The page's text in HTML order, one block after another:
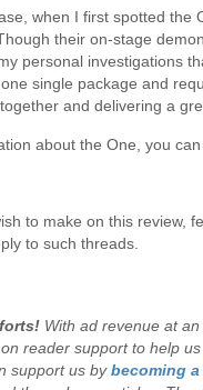
when I first spotted the
their on-stage
personal investigations
single package and
and delivering a
about the One, you
to make on this review,
to such threads.
With ad revenue at
reader support to help
support us bybecoming a